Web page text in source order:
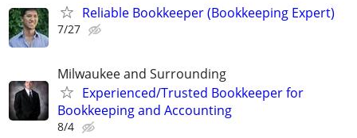
Reliable Bookkeeper (Bookkeeping Expert)
7/27
Milwaukee and Surrounding
Experienced/Trusted Bookkeeper for
Bookkeeping and Accounting
8/4